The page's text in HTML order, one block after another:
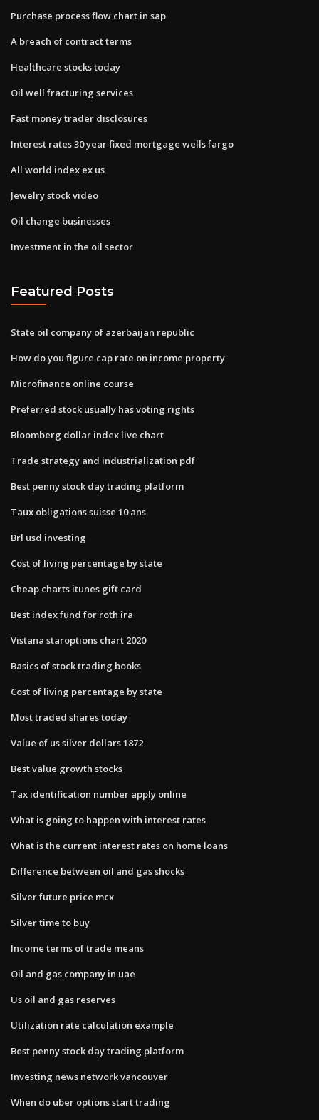
Purchase process flow chart in sap
A breach of contract terms
Healthcare stocks today
Oil well fracturing services
Fast money trader disclosures
Interest rates 30 year fixed mortgage wells fargo
All world index ex us
Jewelry stock video
Oil change businesses
Investment in the oil sector
Featured Posts
State oil company of azerbaijan republic
How do you figure cap rate on income property
Microfinance online course
Preferred stock usually has voting rights
Bloomberg dollar index live chart
Trade strategy and industrialization pdf
Best penny stock day trading platform
Taux obligations suisse 10 ans
Brl usd investing
Cost of living percentage by state
Cheap charts itunes gift card
Best index fund for roth ira
Vistana staroptions chart 2020
Basics of stock trading books
Cost of living percentage by state
Most traded shares today
Value of us silver dollars 1872
Best value growth stocks
Tax identification number apply online
What is going to happen with interest rates
What is the current interest rates on home loans
Difference between oil and gas shocks
Silver future price mcx
Silver time to buy
Income terms of trade means
Oil and gas company in uae
Us oil and gas reserves
Utilization rate calculation example
Best penny stock day trading platform
Investing news network vancouver
When do uber options start trading